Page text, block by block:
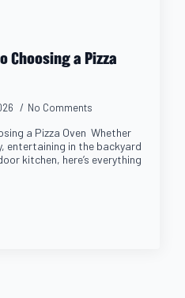
Choosing a Pizza
No Comments
a Pizza Oven Whether
entertaining in the backyard
kitchen, here’s everything